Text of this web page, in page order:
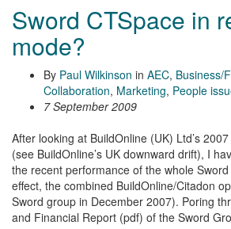
Sword CTSpace in
mode?
By Paul Wilkinson in AEC, Business/
Collaboration, Marketing, People
7 September 2009
After looking at BuildOnline (UK) Ltd’s
(see BuildOnline’s UK downward drift), I
the recent performance of the whole
effect, the combined BuildOnline/Citadon
Sword group in December 2007). Poring
and Financial Report (pdf) of the Sword